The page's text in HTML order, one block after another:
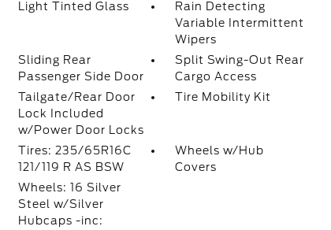
Light Tinted Glass
Rain Detecting
Variable Intermittent
Wipers
Sliding Rear
Passenger Side Door
Split Swing-Out Rear
Cargo Access
Tailgate/Rear Door
Lock Included
w/Power Door Locks
Tire Mobility Kit
Tires: 235/65R16C
121/119 R AS BSW
Wheels w/Hub
Covers
Wheels: 16 Silver
Steel w/Silver
Hubcaps -inc: